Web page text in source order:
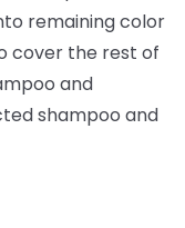
remaining color
cover the rest of
and
shampoo and